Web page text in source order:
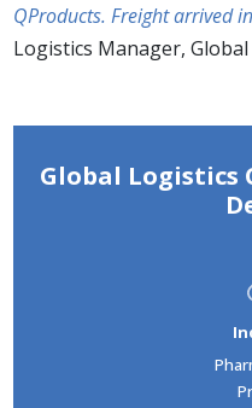
QProducts. Freight arrived
Logistics Manager,
Global Logistics